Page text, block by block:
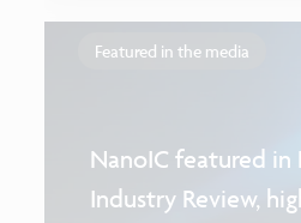
Featured in the media
NanoIC featured in
Industry Review,